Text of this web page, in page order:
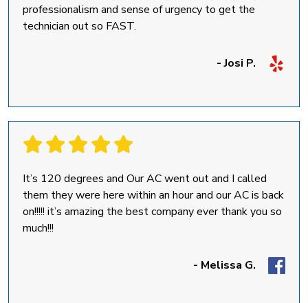
professionalism and sense of urgency to get the
technician out so FAST.
- Josi P.
It’s 120 degrees and Our AC went out and I called
them they were here within an hour and our AC is back
on!!!!! it’s amazing the best company ever thank you so
much!!!
- Melissa G.